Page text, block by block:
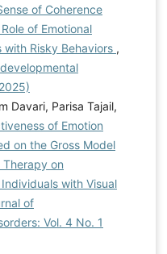
of Coherence
of Emotional
with Risky Behaviors ,
Davari, Parisa Tajail,
of Emotion
on the Gross Model
on
with Visual
of
Vol. 4 No. 1